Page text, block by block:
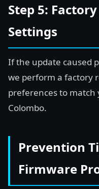
Step 5:
Settings
If the update caused
we perform a factory
preferences to
Colombo.
Prevention
Firmware